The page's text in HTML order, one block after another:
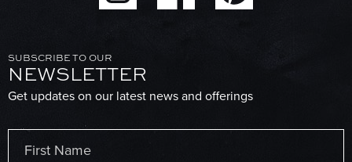
SUBSCRIBE TO OUR
NEWSLETTER
Get updates on our latest news and offerings
Name
(Required)